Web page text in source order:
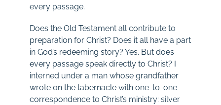
every passage.
Does the Old Testament all contribute to
preparation for Christ? Does it all have a part
in God’s redeeming story? Yes. But does
every passage speak directly to Christ? I
interned under a man whose grandfather
wrote on the tabernacle with one-to-one
correspondence to Christ’s ministry: silver